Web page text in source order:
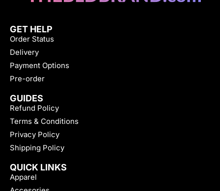
GET HELP
Order Status
Delivery
Payment Options
Pre-order
GUIDES
Refund Policy
Terms & Conditions
Privacy Policy
Shipping Policy
QUICK LINKS
Apparel